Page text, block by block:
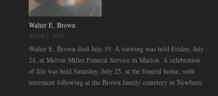
Walter E. Brown
August 2, 2026
Walter E. Brown died July 19. A viewing was held Friday, July
24, at Melvin Miller Funeral Service in Marion. A celebration
of life was held Saturday, July 25, at the funeral home, with
interment following at the Brown family cemetery in Newbern.